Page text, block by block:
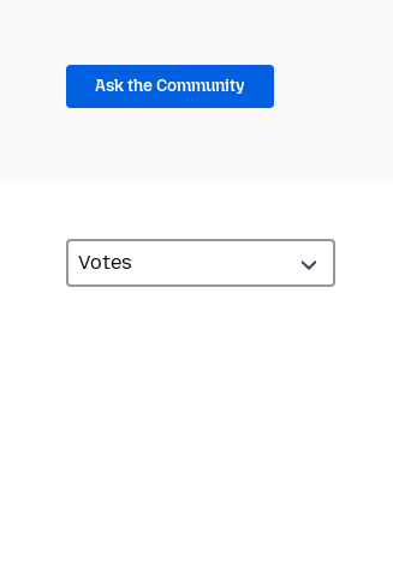
Ask the Community